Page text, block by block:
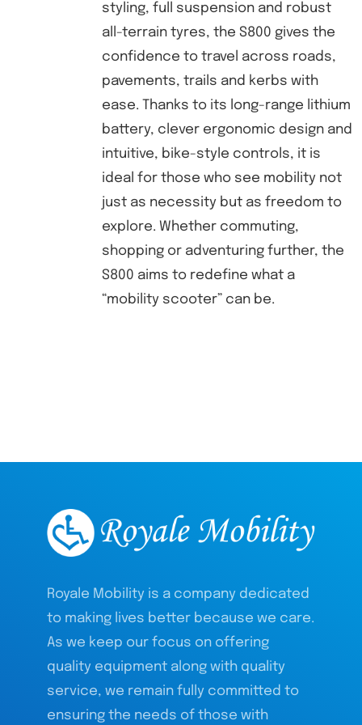
styling, full suspension and robust
all-terrain tyres, the S800 gives the
confidence to travel across roads,
pavements, trails and kerbs with
ease. Thanks to its long-range lithium
battery, clever ergonomic design and
intuitive, bike-style controls, it is
ideal for those who see mobility not
just as necessity but as freedom to
explore. Whether commuting,
shopping or adventuring further, the
S800 aims to redefine what a
“mobility scooter” can be.
Royale Mobility is a company dedicated
to making lives better because we care.
As we keep our focus on offering
quality equipment along with quality
service, we remain fully committed to
ensuring the needs of those with